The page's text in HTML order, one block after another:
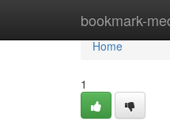
bookmark-
Home
Home
1